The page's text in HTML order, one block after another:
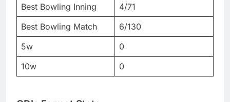
Best Bowling Inning
4/71
Best Bowling Match
6/130
5w
0
10w
0